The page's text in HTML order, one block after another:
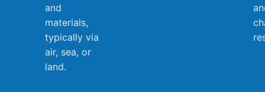
and
materials,
typically via
air, sea, or
land.